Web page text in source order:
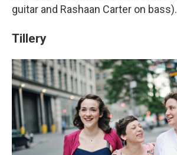
guitar and Rashaan Carter on bass).
Tillery